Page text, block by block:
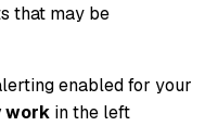
that may be
enabled for your
work in the left